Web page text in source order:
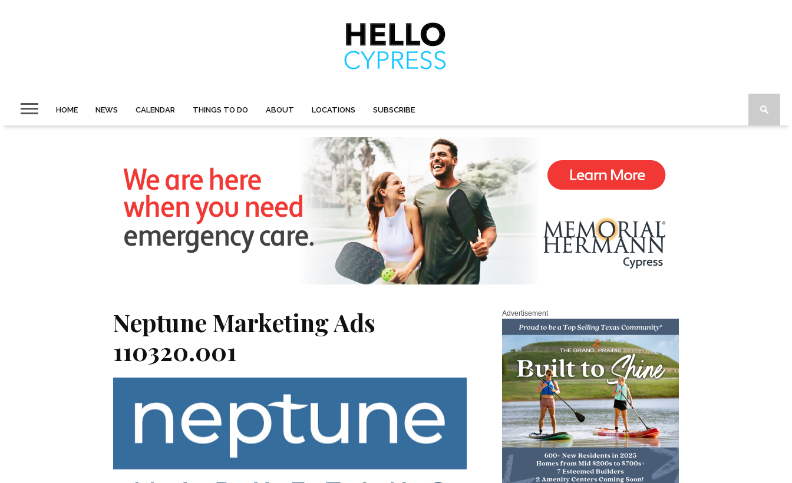
HOME NEWS CALENDAR THINGS TO DO ABOUT LOCATIONS SUBSCRIBE
Neptune Marketing Ads
110320.001
Advertisement